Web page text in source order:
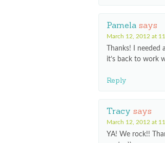
Pamela says
March 12, 2012 at
Thanks! I
it’s back to work
Reply
Tracy says
March 12, 2012 at
YA! We rock!!